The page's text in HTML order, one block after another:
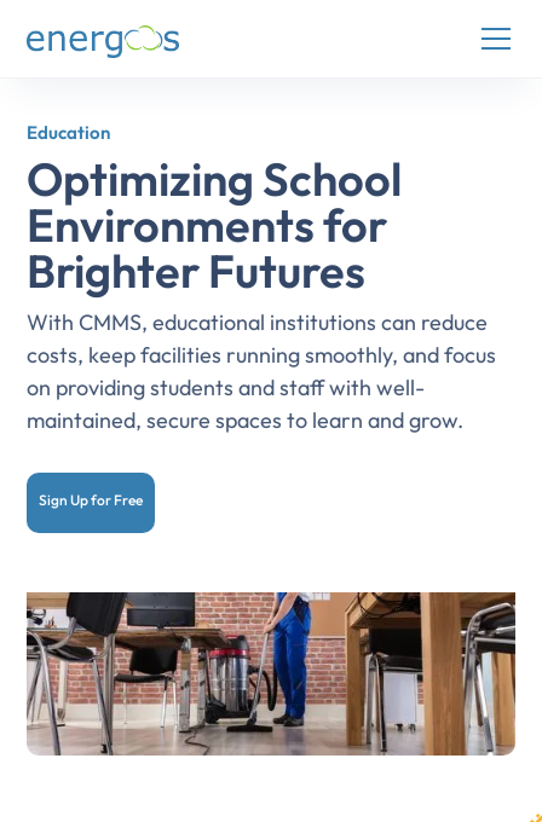
Education
Optimizing School
Environments for
Brighter Futures
With CMMS, educational institutions can reduce
costs, keep facilities running smoothly, and focus
on providing students and staff with well-
maintained, secure spaces to learn and grow.
Sign Up for Free